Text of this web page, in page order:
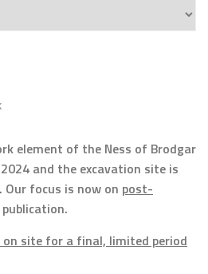
element of the Ness of Brodgar
and the excavation site is
Our focus is now on post-
on site for a final, limited period